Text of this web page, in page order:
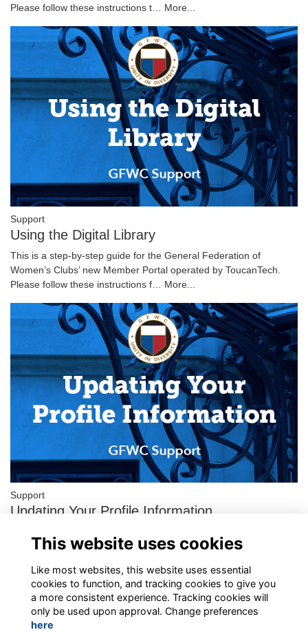
Please follow these instructions t… More...
Support
Using the Digital Library
This is a step-by-step guide for the General Federation of
Women’s Clubs’ new Member Portal operated by ToucanTech.
Please follow these instructions f… More...
Support
Updating Your Profile Information
Women’s Clubs’ new Member Portal operated by ToucanTech.
This website uses cookies
Like most websites, this website uses essential
cookies to function, and tracking cookies to give you
a more consistent experience. Tracking cookies will
only be used upon approval. Change preferences
here